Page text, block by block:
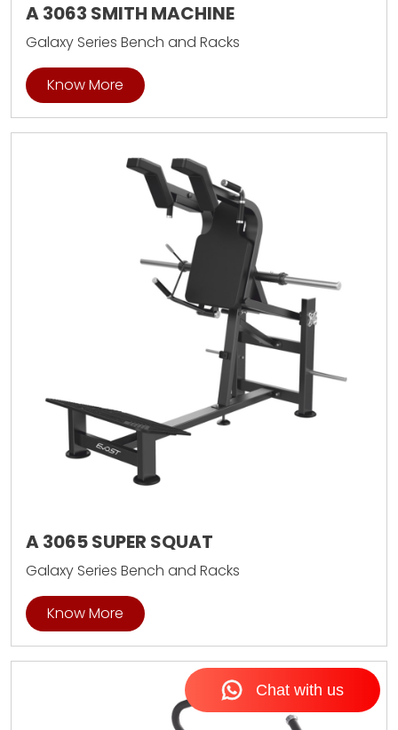
A 3063 SMITH MACHINE
Galaxy Series Bench and Racks
Know More
A 3065 SUPER SQUAT
Galaxy Series Bench and Racks
Know More